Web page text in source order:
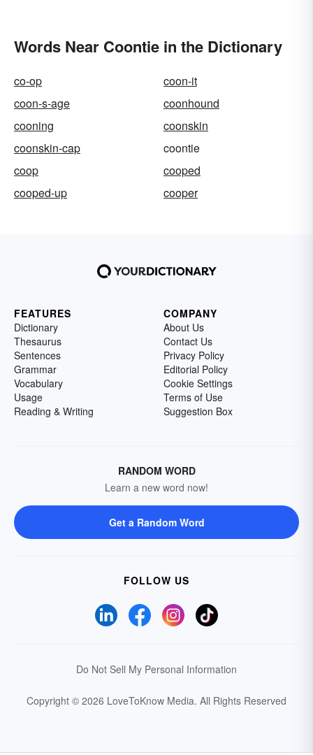
Words Near Coontie in the Dictionary
co-op
coon-it
coon-s-age
coonhound
cooning
coonskin
coonskin-cap
coontie
coop
cooped
cooped-up
cooper
FEATURES
Dictionary
Thesaurus
Sentences
Grammar
Vocabulary
Usage
Reading & Writing
COMPANY
About Us
Contact Us
Privacy Policy
Editorial Policy
Cookie Settings
Terms of Use
Suggestion Box
RANDOM WORD
Learn a new word now!
Get a Random Word
FOLLOW US
Do Not Sell My Personal Information
Copyright © 2026 LoveToKnow Media. All Rights Reserved